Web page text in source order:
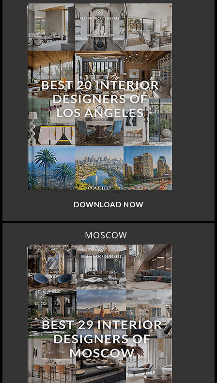
DOWNLOAD NOW
MOSCOW